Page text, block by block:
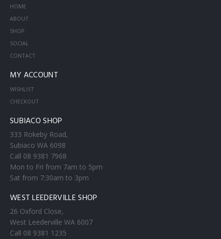
HOME
ABOUT
SHOP
SOCIAL
CONTACT
MY ACCOUNT
WISHLIST
CHECKOUT
SUBIACO SHOP
333 Rokeby Road,
Subiaco WA 6098
Call 08 9381 7968
Mon to Fri from 7am to 5pm
Sat from 7:30am to 3pm
WEST LEEDERVILLE SHOP
26 Oxford Close,
West Leederville WA 6007
Call 08 9381 1235